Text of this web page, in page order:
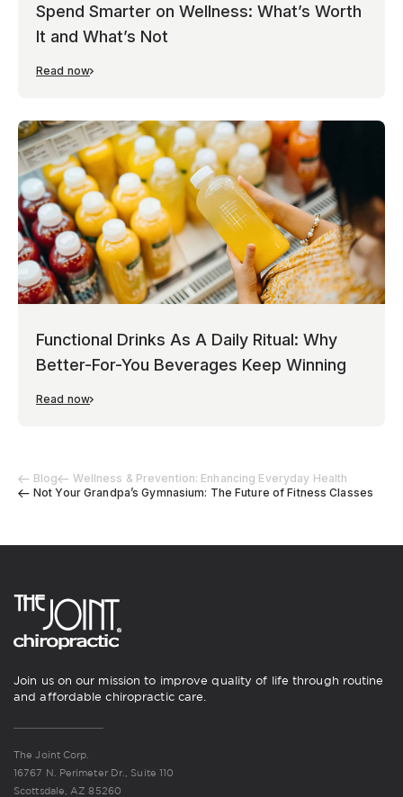
Blog
Wellness & Prevention: Enhancing Everyday Health
Not Your Grandpa’s Gymnasium: The Future of Fitness Classes
Spend Smarter on Wellness: What’s Worth
It and What’s Not
Read now
Functional Drinks As A Daily Ritual: Why
Better-For-You Beverages Keep Winning
Read now
Join us on our mission to improve quality of life through routine
and affordable chiropractic care.
The Joint Corp.
16767 N. Perimeter Dr., Suite 110
Scottsdale, AZ 85260